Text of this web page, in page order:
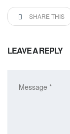
SHARE THIS
LEAVE A REPLY